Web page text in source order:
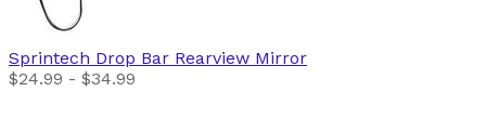
Sprintech Drop Bar Rearview Mirror
$24.99 - $34.99